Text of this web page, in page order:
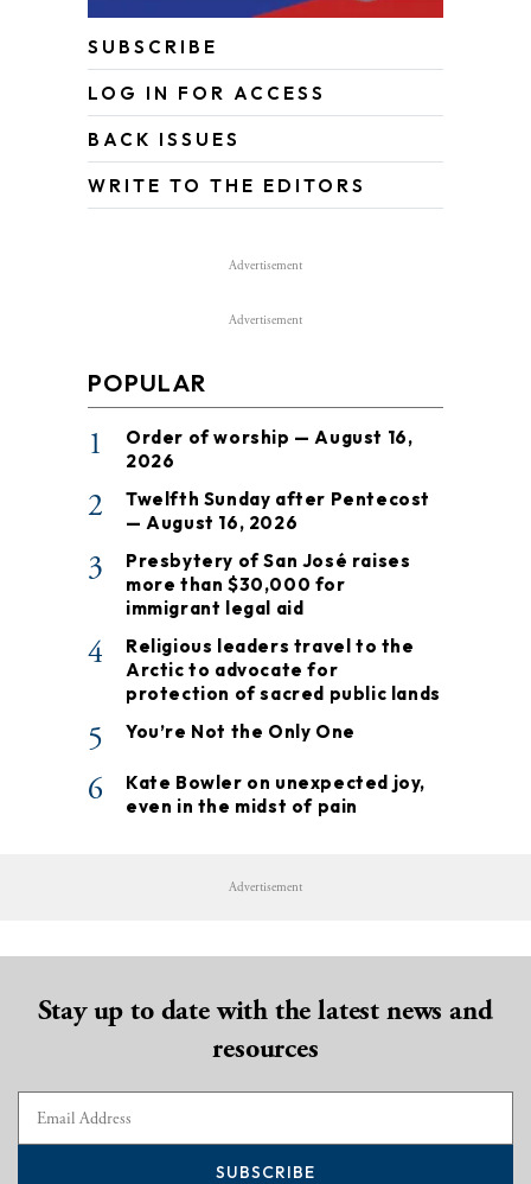
SUBSCRIBE
LOG IN FOR ACCESS
BACK ISSUES
WRITE TO THE EDITORS
Advertisement
Advertisement
POPULAR
1
Order of worship — August 16,
2026
2
Twelfth Sunday after Pentecost
— August 16, 2026
3
Presbytery of San José raises
more than $30,000 for
immigrant legal aid
4
Religious leaders travel to the
Arctic to advocate for
protection of sacred public lands
5 You’re Not the Only One
6
Kate Bowler on unexpected joy,
even in the midst of pain
Advertisement
Stay up to date with the latest news and
resources
SUBSCRIBE